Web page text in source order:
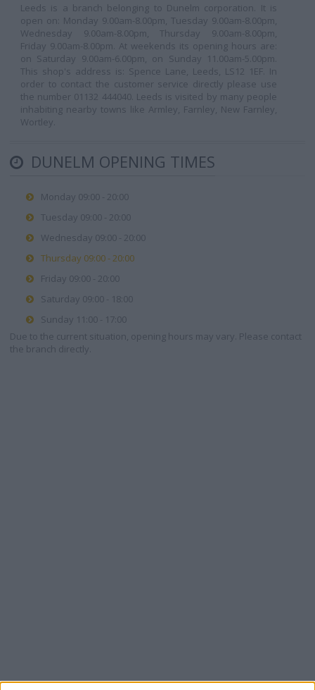
Leeds is a branch belonging to Dunelm corporation. It is
open on: Monday 9.00am-8.00pm, Tuesday 9.00am-8.00pm,
Wednesday 9.00am-8.00pm, Thursday 9.00am-8.00pm,
Friday 9.00am-8.00pm. At weekends its opening hours are:
on Saturday 9.00am-6.00pm, on Sunday 11.00am-5.00pm.
This shop's address is: Spence Lane, Leeds, LS12 1EF. In
order to contact the customer service directly please use
the number 01132 444040. Leeds is visited by many people
inhabiting nearby towns like Armley, Farnley, New Farnley,
Wortley.
DUNELM OPENING TIMES
Monday 09:00 - 20:00
Tuesday 09:00 - 20:00
Wednesday 09:00 - 20:00
Thursday 09:00 - 20:00
Friday 09:00 - 20:00
Saturday 09:00 - 18:00
Sunday 11:00 - 17:00
Due to the current situation, opening hours may vary. Please contact
the branch directly.